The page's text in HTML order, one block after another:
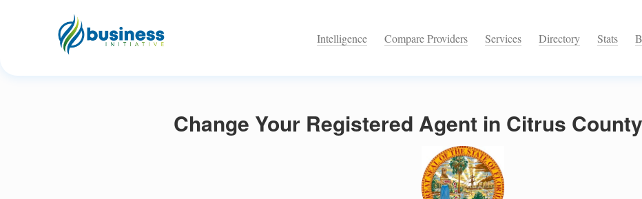
Intelligence Compare Providers Services Directory Stats
Change Your Registered Agent in Citrus